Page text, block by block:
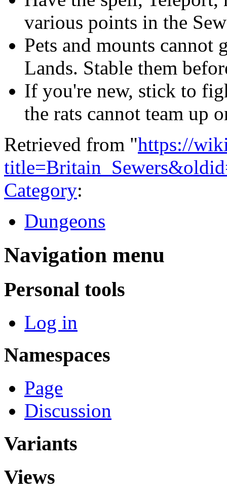
various points in the
Pets and mounts
Lands. Stable them
If you're new, stick to
the rats cannot team up
Retrieved from "https://
Category:
Dungeons
Navigation menu
Personal tools
Log in
Namespaces
Page
Discussion
Variants
Views